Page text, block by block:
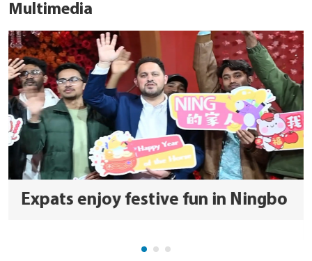
Multimedia
Expats enjoy festive fun in Ningbo